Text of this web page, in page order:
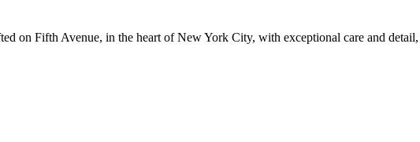
on Fifth Avenue, in the heart of New York City, with exceptional care and